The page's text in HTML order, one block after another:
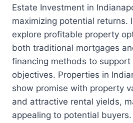
Estate Investment in
maximizing potential returns.
explore profitable property
both traditional mortgages
financing methods to
objectives. Properties in
show promise with property
and attractive rental yields,
appealing to potential buyers.